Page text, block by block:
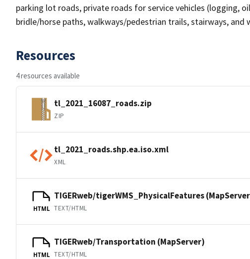
parking lot roads, private roads for service vehicles (logging,
bridle/horse paths, walkways/pedestrian trails, stairways, and
Resources
4 resources available
tl_2021_16087_roads.zip
ZIP
tl_2021_roads.shp.ea.iso.xml
XML
HTML
TIGERweb/tigerWMS_PhysicalFeatures
TEXT/HTML
HTML
TIGERweb/Transportation (MapServer)
TEXT/HTML